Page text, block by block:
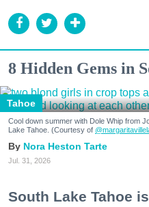
8 Hidden Gems in
Tahoe
Cool down summer with Dole Whip from
Lake Tahoe. (Courtesy of
Nora Heston Tarte
Jul. 31, 2026
South Lake Tahoe